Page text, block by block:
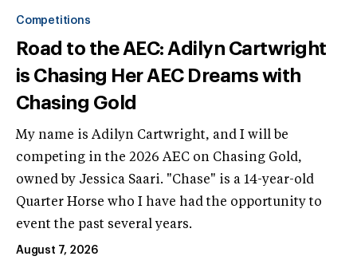
Competitions
Road to the AEC: Adilyn Cartwright
is Chasing Her AEC Dreams with
Chasing Gold
My name is Adilyn Cartwright, and I will be
competing in the 2026 AEC on Chasing Gold,
owned by Jessica Saari. "Chase" is a 14-year-old
Quarter Horse who I have had the opportunity to
event the past several years.
August 7, 2026